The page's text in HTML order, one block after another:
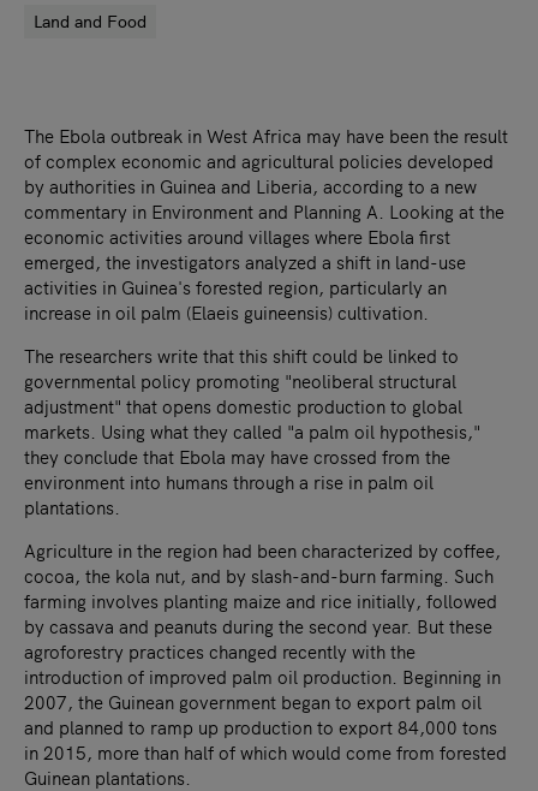
Land and Food
The Ebola outbreak in West Africa may have been the result
of complex economic and agricultural policies developed
by authorities in Guinea and Liberia, according to a new
commentary in Environment and Planning A. Looking at the
economic activities around villages where Ebola first
emerged, the investigators analyzed a shift in land-use
activities in Guinea's forested region, particularly an
increase in oil palm (Elaeis guineensis) cultivation.
The researchers write that this shift could be linked to
governmental policy promoting "neoliberal structural
adjustment" that opens domestic production to global
markets. Using what they called "a palm oil hypothesis,"
they conclude that Ebola may have crossed from the
environment into humans through a rise in palm oil
plantations.
Agriculture in the region had been characterized by coffee,
cocoa, the kola nut, and by slash-and-burn farming. Such
farming involves planting maize and rice initially, followed
by cassava and peanuts during the second year. But these
agroforestry practices changed recently with the
introduction of improved palm oil production. Beginning in
2007, the Guinean government began to export palm oil
and planned to ramp up production to export 84,000 tons
in 2015, more than half of which would come from forested
Guinean plantations.